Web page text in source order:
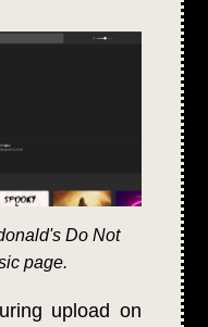
Do Not
page.
upload on